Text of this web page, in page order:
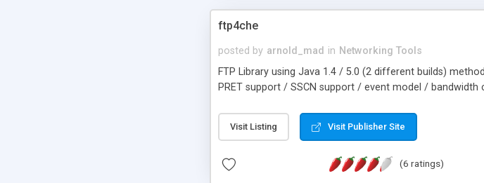
ftp4che
posted by arnold_mad in Networking Tools
FTP Library using Java 1.4 / 5.0 (2 different builds)
PRET support / SSCN support / event model /
Visit Listing Visit Publisher Site
(6 ratings)